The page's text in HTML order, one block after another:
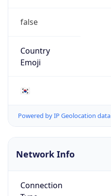
false
Country
Emoji
🇰🇷
Powered by IP Geolocation data
Network Info
Connection